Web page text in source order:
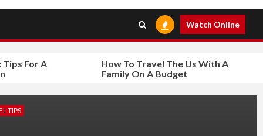
Watch Online
For A
How To Travel The Us With A
Family On A Budget
TIPS